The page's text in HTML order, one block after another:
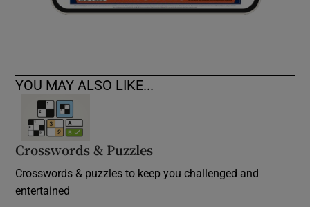
YOU MAY ALSO LIKE...
Crosswords & Puzzles
Crosswords & puzzles to keep you challenged and
entertained